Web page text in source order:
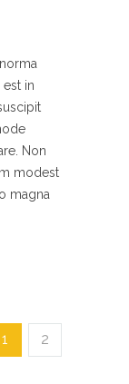
in
Non
modest
magna
1 2